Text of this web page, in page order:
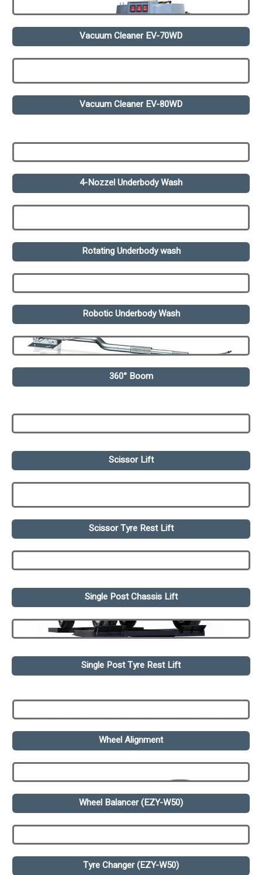
Vacuum Cleaner EV-70WD
Vacuum Cleaner EV-80WD
4-Nozzel Underbody Wash
Rotating Underbody wash
Robotic Underbody Wash
360° Boom
Scissor Lift
Scissor Tyre Rest Lift
Single Post Chassis Lift
Single Post Tyre Rest Lift
Wheel Alignment
Wheel Balancer (EZY-W50)
Tyre Changer (EZY-W50)